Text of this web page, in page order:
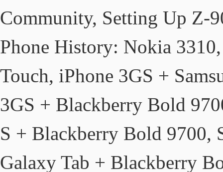
Community, Setting Up Z-
Phone History: Nokia
Touch, iPhone 3GS +
3GS + Blackberry Bold
S + Blackberry Bold 9700,
Galaxy Tab + Blackberry